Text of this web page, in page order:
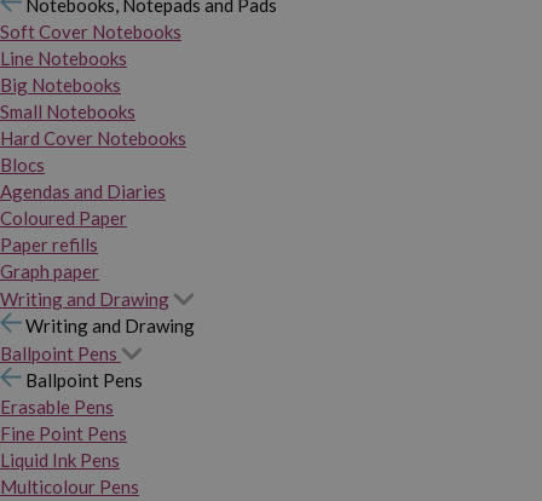
Notebooks, Notepads and Pads
Soft Cover Notebooks
Line Notebooks
Big Notebooks
Small Notebooks
Hard Cover Notebooks
Blocs
Agendas and Diaries
Coloured Paper
Paper refills
Graph paper
Writing and Drawing
Writing and Drawing
Ballpoint Pens
Ballpoint Pens
Erasable Pens
Fine Point Pens
Liquid Ink Pens
Multicolour Pens